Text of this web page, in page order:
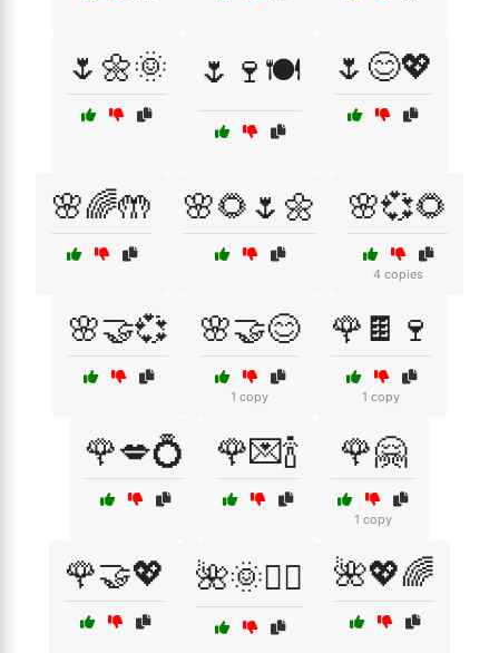
🌷🌼🌞 🌷🍷🍽️ 🌷😊💖
🌸🌈🤲 🌸🌻🌷🌼 🌸💞🌻
4 copies
🌸🤝💞 🌸🤝😊
1 copy
🌹🍫🍷
1 copy
🌹💋💍 🌹💌🍾 🌹🤗
1 copy
🌹🤝💖 🌺🌞🧘‍♀️ 🌺💖🌈